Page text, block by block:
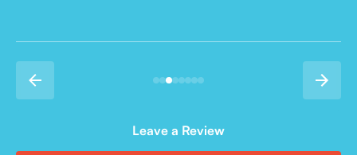
Leave a Review